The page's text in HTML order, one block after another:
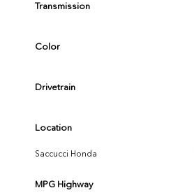
Transmission
Color
Drivetrain
Location
Saccucci Honda
MPG Highway